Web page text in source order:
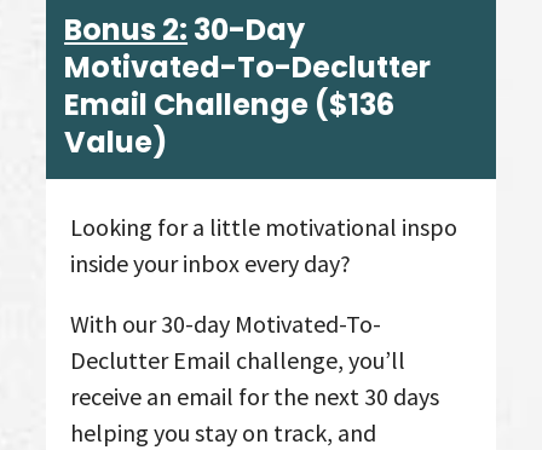
Bonus 2: 30-Day
Motivated-To-Declutter
Email Challenge ($136
Value)
Looking for a little motivational inspo
inside your inbox every day?
With our 30-day Motivated-To-
Declutter Email challenge, you’ll
receive an email for the next 30 days
helping you stay on track, and